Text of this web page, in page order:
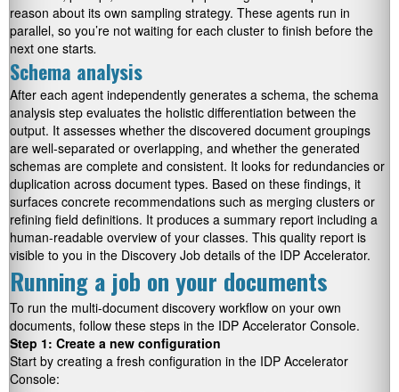
reason about its own sampling strategy. These agents run in
parallel, so you’re not waiting for each cluster to finish before the
next one starts.
Schema analysis
After each agent independently generates a schema, the schema
analysis step evaluates the holistic differentiation between the
output. It assesses whether the discovered document groupings
are well-separated or overlapping, and whether the generated
schemas are complete and consistent. It looks for redundancies or
duplication across document types. Based on these findings, it
surfaces concrete recommendations such as merging clusters or
refining field definitions. It produces a summary report including a
human-readable overview of your classes. This quality report is
visible to you in the Discovery Job details of the IDP Accelerator.
Running a job on your documents
To run the multi-document discovery workflow on your own
documents, follow these steps in the IDP Accelerator Console.
Step 1: Create a new configuration
Start by creating a fresh configuration in the IDP Accelerator
Console: